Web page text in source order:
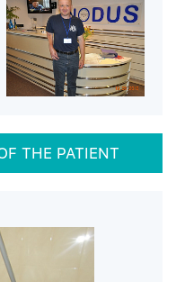
THE PATIENT